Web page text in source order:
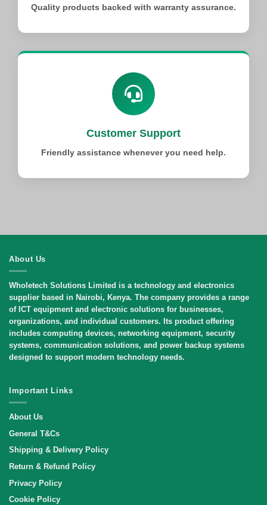
Quality products backed with warranty assurance.
Customer Support
Friendly assistance whenever you need help.
About Us
Wholetech Solutions Limited is a technology and electronics
supplier based in Nairobi, Kenya. The company provides a range
of ICT equipment and electronic solutions for businesses,
organizations, and individual customers. Its product offering
includes computing devices, networking equipment, security
systems, communication solutions, and power backup systems
designed to support modern technology needs.
Important Links
About Us
General T&Cs
Shipping & Delivery Policy
Return & Refund Policy
Privacy Policy
Cookie Policy